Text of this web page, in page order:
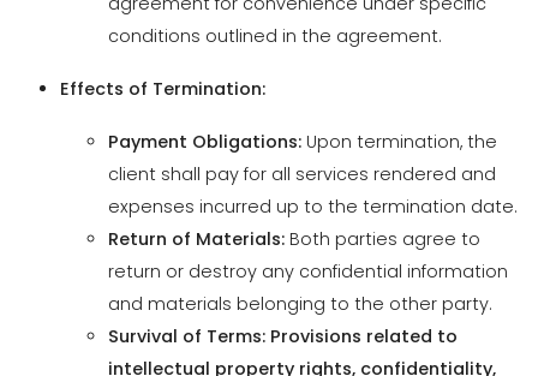
Payment Obligations: Upon termination, the
expenses incurred up to the termination date.
return or destroy any confidential information
and materials belonging to the other party.
Survival of Terms: Provisions related to
intellectual property rights, confidentiality,
limitation of liability, and governing law shall